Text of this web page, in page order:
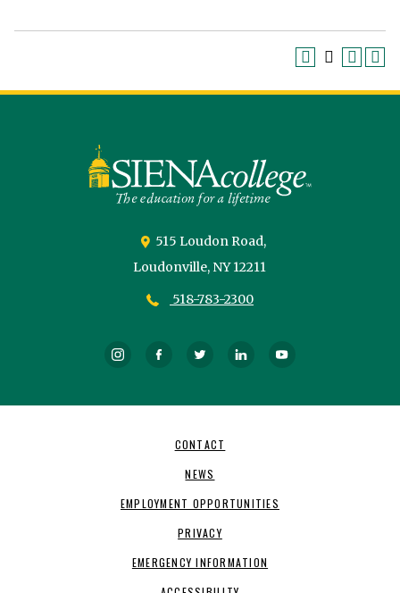
515 Loudon Road,
Loudonville, NY12211
518-783-2300
InstagramFacebookTwitterLinkedInYouTube
CONTACT
NEWS
EMPLOYMENT OPPORTUNITIES
PRIVACY
EMERGENCY INFORMATION